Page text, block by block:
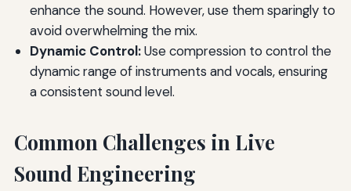
enhance the sound. However, use them sparingly to
avoid overwhelming the mix.
Dynamic Control:Use compression to control the
dynamic range of instruments and vocals, ensuring
a consistent sound level.
Common Challenges in Live
Sound Engineering